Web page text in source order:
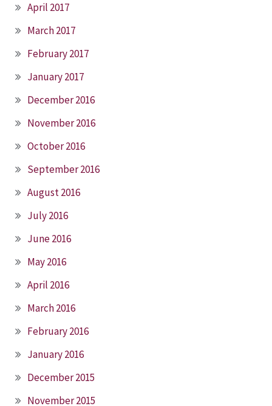
April 2017
March 2017
February 2017
January 2017
December 2016
November 2016
October 2016
September 2016
August 2016
July 2016
June 2016
May 2016
April 2016
March 2016
February 2016
January 2016
December 2015
November 2015